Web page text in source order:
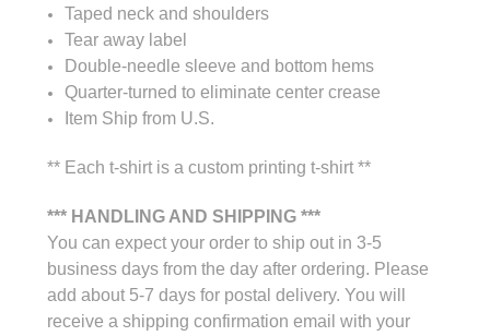
Taped neck and shoulders
Tear away label
Double-needle sleeve and bottom hems
Quarter-turned to eliminate center crease
Item Ship from U.S.
** Each t-shirt is a custom printing t-shirt **
*** HANDLING AND SHIPPING ***
You can expect your order to ship out in 3-5
business days from the day after ordering. Please
add about 5-7 days for postal delivery. You will
receive a shipping confirmation email with your